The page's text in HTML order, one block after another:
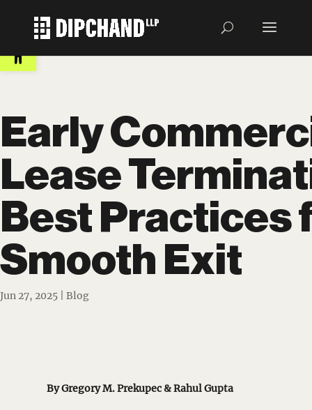
Open toolbar
Early
Lease
Best Practices
Smooth Exit
Jun 27, 2025 Blog
By Gregory M. Prekupec & Rahul Gupta